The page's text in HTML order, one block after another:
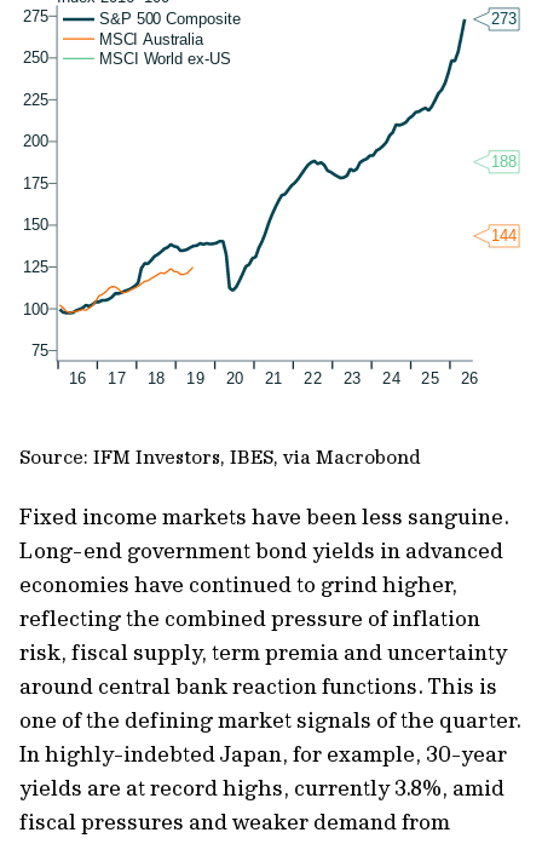
Source: IFM Investors, IBES, via Macrobond
Fixed income markets have been less sanguine.
Long-end government bond yields in advanced
economies have continued to grind higher,
reflecting the combined pressure of inflation
risk, fiscal supply, term premia and uncertainty
around central bank reaction functions. This is
one of the defining market signals of the quarter.
In highly-indebted Japan, for example, 30-year
yields are at record highs, currently 3.8%, amid
fiscal pressures and weaker demand from